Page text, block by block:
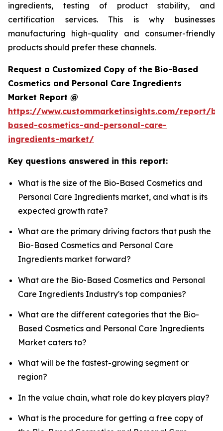
ingredients, testing of product stability, and
certification services. This is why businesses
manufacturing high-quality and consumer-friendly
products should prefer these channels.
Request a Customized Copy of the Bio-Based
Cosmetics and Personal Care Ingredients
Market Report @
https://www.custommarketinsights.com/report/
based-cosmetics-and-personal-care-
ingredients-market/
Key questions answered in this report:
What is the size of the Bio-Based Cosmetics and
Personal Care Ingredients market, and what is its
expected growth rate?
What are the primary driving factors that push the
Bio-Based Cosmetics and Personal Care
Ingredients market forward?
What are the Bio-Based Cosmetics and Personal
Care Ingredients Industry's top companies?
What are the different categories that the Bio-
Based Cosmetics and Personal Care Ingredients
Market caters to?
What will be the fastest-growing segment or
region?
In the value chain, what role do key players play?
What is the procedure for getting a free copy of